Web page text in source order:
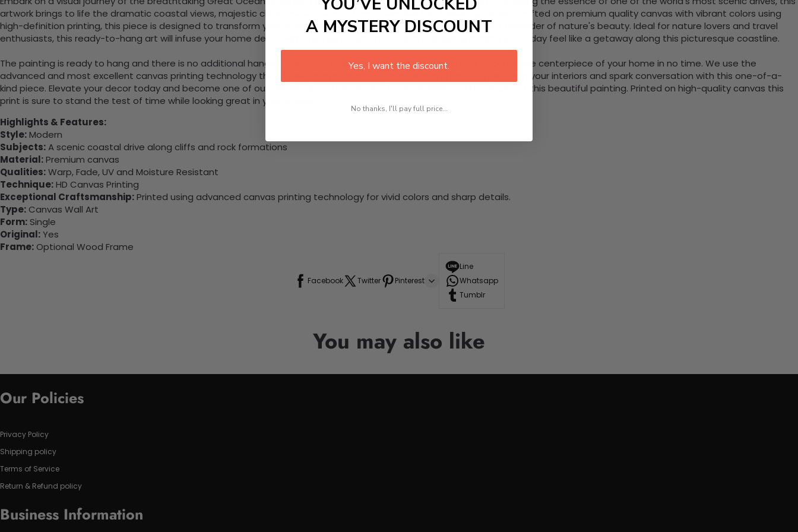
artwork brings to life the dramatic coastal views, majestic cliffs, and iconic rock formations like the Twelve Apostles. Crafted on premium quality canvas with vibrant colors using
high-definition printing, this piece is designed to transform your space into a serene escape, serving as a perfect reminder of nature's beauty. Ideal for nature lovers and travel
enthusiasts, this ready-to-hang art will infuse your home decor with a sense of adventure and tranquility, making every day feel like a getaway along this picturesque coastline.
The painting is ready to hang and there is no additional hanging hardware required. This stunning wall art will become the centerpiece of your home in no time. We use the
advanced and most excellent canvas printing technology that makes our product eye-catching and sturdy. Transform your interiors and spark conversation with this one-of-a-
kind piece. Elevate your decor today and become one of our delighted customers who have experienced the charm of this beautiful painting. Printed on high-quality canvas this
print is sure to stand the test of time while looking great in your space!
Highlights & Features:
Style:Modern
Subjects:A scenic coastal drive along cliffs and rock formations
Material:Premium canvas
Qualities:Warp, Fade, UV and Moisture Resistant
Technique:HD Canvas Printing
Exceptional Craftsmanship:Printed using advanced canvas printing technology for vivid colors and sharp details.
Type: Canvas Wall Art
Form: Single
Original:Yes
Frame: Optional Wood Frame
Facebook Twitter Pinterest
Line
Whatsapp
Tumblr
You may also like
Our Policies
Privacy Policy
Shipping policy
Terms of Service
Return & Refund policy
Business Information
A MYSTERY DISCOUNT
Yes, I want the discount.
No thanks, I'll pay full price...